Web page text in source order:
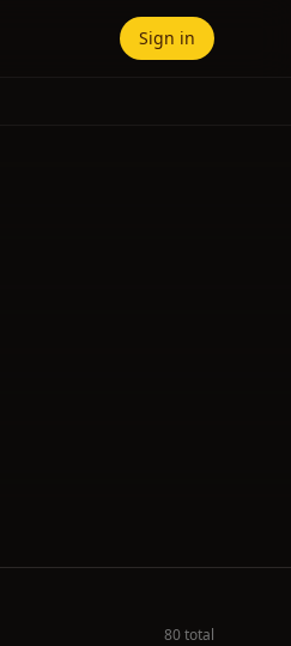
Sign in
80 total